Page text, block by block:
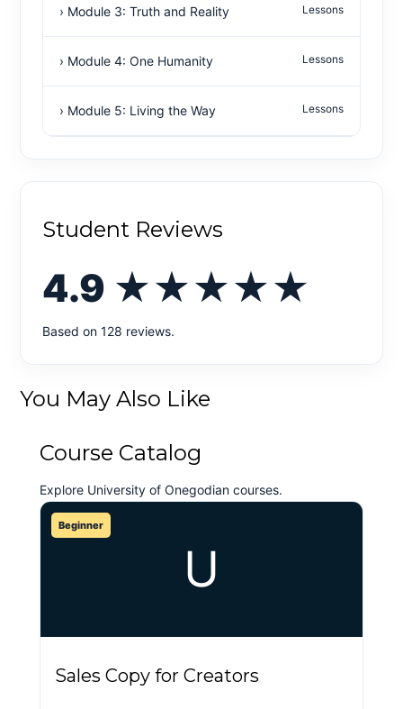
› Module 3: Truth and Reality Lessons
› Module 4: One Humanity Lessons
› Module 5: Living the Way Lessons
Student Reviews
4.9 ★★★★★
Based on 128 reviews.
You May Also Like
Course Catalog
Explore University of Onegodian courses.
U
Beginner
Sales Copy for Creators